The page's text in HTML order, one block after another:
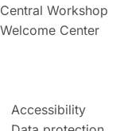
Central Workshop
Welcome Center
Accessibility